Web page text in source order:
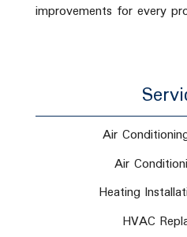
improvements for every
Air
Air
Heating
HVAC